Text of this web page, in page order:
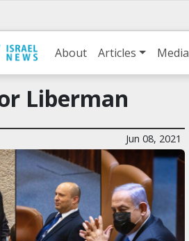
About Articles Media
Liberman
Jun 08, 2021